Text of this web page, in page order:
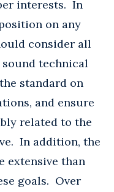
interests. In
on any
consider all
technical
standard on
and ensure
related to the
In addition, the
extensive than
goals. Over